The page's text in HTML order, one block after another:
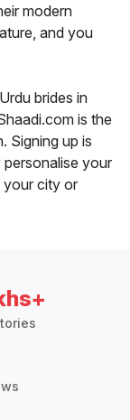
modern
and you
brides in
is the
Signing up is
your
your city or